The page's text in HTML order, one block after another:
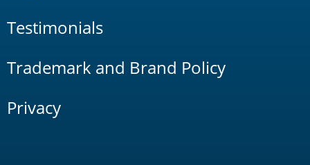
Testimonials
Trademark and Brand Policy
Privacy